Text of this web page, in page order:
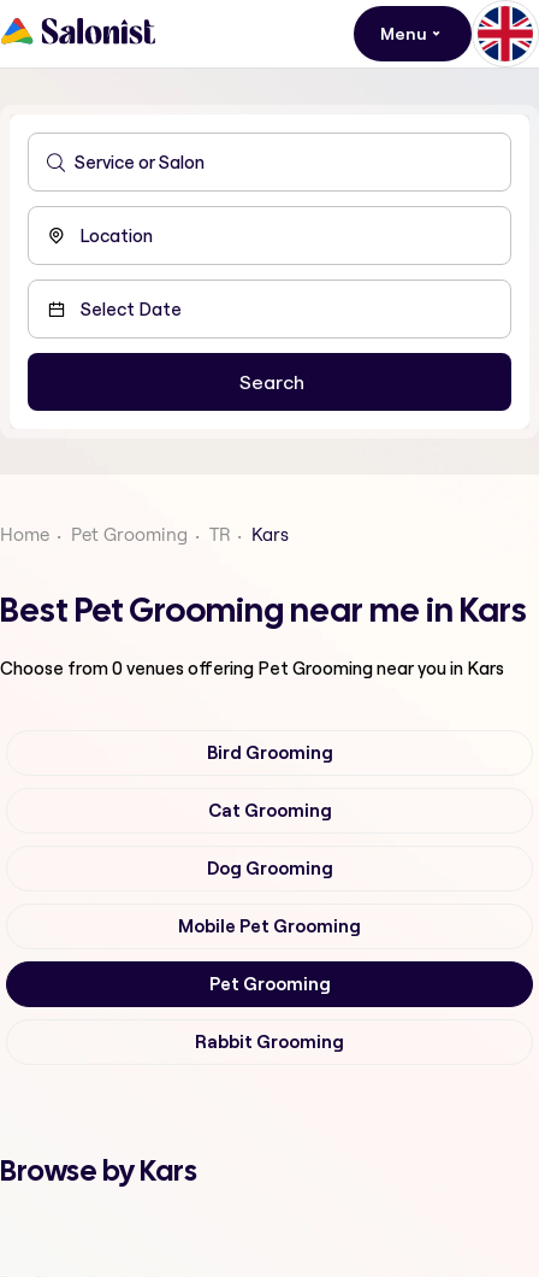
Menu
Home Pet Grooming TR Kars
Best Pet Grooming near me in Kars
Choose from0venues offering Pet Groomingnear you in Kars
Bird Grooming
Cat Grooming
Dog Grooming
Mobile Pet Grooming
Pet Grooming
Rabbit Grooming
Browse by Kars